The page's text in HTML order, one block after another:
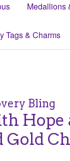
Medallions
Tags & Charms
Bling
Hope
Gold